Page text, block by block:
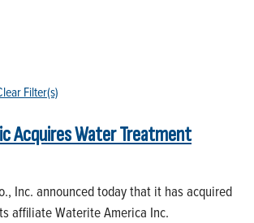
Filter(s)
Acquires Water Treatment
Inc. announced today that it has acquired
affiliate Waterite America Inc.